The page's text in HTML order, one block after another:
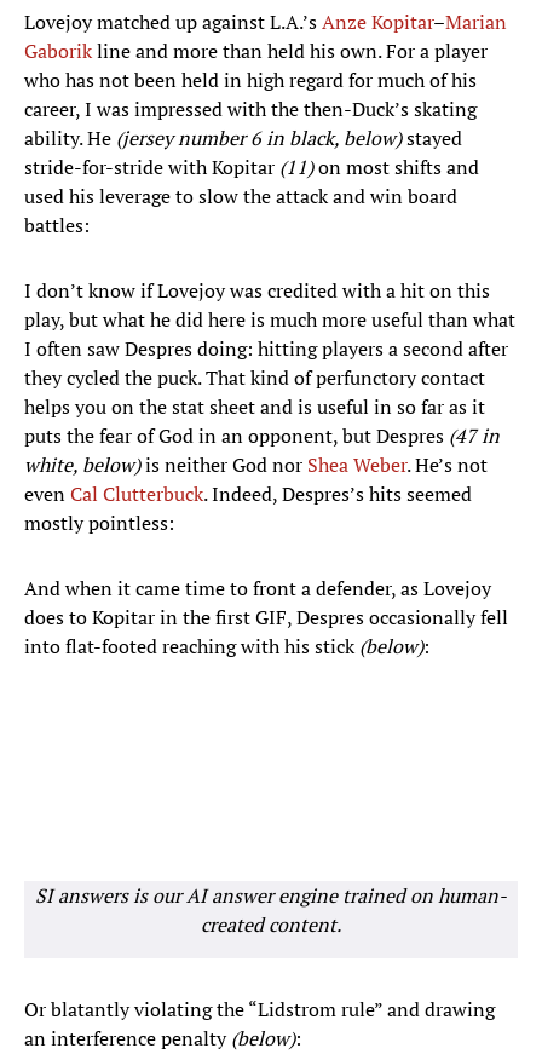
Lovejoy matched up against L.A.’sAnzeKopitar–Marian
Gaborikline and more than held his own. For a player
who has not been held in high regard for much of his
career, I was impressed with the then-Duck’s skating
ability. He (jersey number 6 in black, below)stayed
stride-for-stride with Kopitar (11)on most shifts and
used his leverage to slow the attack and win board
battles:
I don’t know if Lovejoy was credited with a hit on this
play, but what he did here is much more useful than what
I often saw Despres doing: hitting players a second after
they cycled the puck. That kind of perfunctory contact
helps you on the stat sheet and is useful in so far as it
puts the fear of God in an opponent, but Despres (47 in
white, below)is neither God nor Shea Weber. He’s not
evenCal Clutterbuck. Indeed, Despres’s hits seemed
mostly pointless:
And when it came time to front a defender, as Lovejoy
does to Kopitar in the first GIF, Despres occasionally fell
into flat-footed reaching with his stick(below):
SI answers is our AI answer engine trained on human-
created content.
Or blatantly violating the “Lidstrom rule” and drawing
an interference penalty(below):